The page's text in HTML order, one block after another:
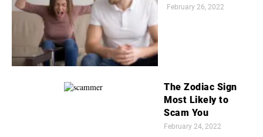
February 26, 2022
The Zodiac Sign
Most Likely to
Scam You
February 24, 2022